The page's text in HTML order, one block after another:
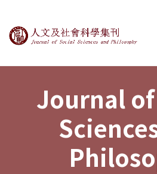
Journal of Social
Journal